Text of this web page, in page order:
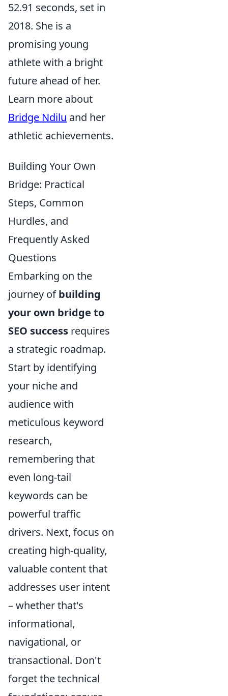
52.91 seconds, set in
2018. She is a
promising young
athlete with a bright
future ahead of her.
Learn more about
Bridge Ndilu and her
athletic achievements.
Building Your Own
Bridge: Practical
Steps, Common
Hurdles, and
Frequently Asked
Questions
Embarking on the
journey ofbuilding
your own bridge to
SEO success requires
a strategic roadmap.
Start by identifying
your niche and
audience with
meticulous keyword
research,
remembering that
even long-tail
keywords can be
powerful traffic
drivers. Next, focus on
creating high-quality,
valuable content that
addresses user intent
– whether that's
informational,
navigational, or
transactional. Don't
forget the technical